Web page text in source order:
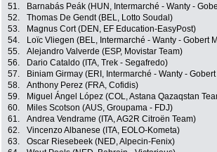
51.
Barnabás Peák (HUN, Intermarché - Wanty -
52.
Thomas De Gendt (BEL, Lotto Soudal)
53.
Magnus Cort (DEN, EF Education-EasyPost)
54.
Loïc Vliegen (BEL, Intermarché - Wanty - Gobert
55.
Alejandro Valverde (ESP, Movistar Team)
56.
Dario Cataldo (ITA, Trek - Segafredo)
57.
Biniam Girmay (ERI, Intermarché - Wanty -
58.
Anthony Perez (FRA, Cofidis)
59.
Miguel Ángel López (COL, Astana Qazaqstan
60.
Miles Scotson (AUS, Groupama - FDJ)
61.
Andrea Vendrame (ITA, AG2R Citroën Team)
62.
Vincenzo Albanese (ITA, EOLO-Kometa)
63.
Oscar Riesebeek (NED, Alpecin-Fenix)